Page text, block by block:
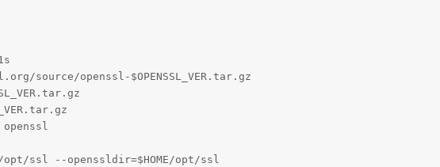
source/openssl-$OPENSSL_VER.tar.gz
openssl
ssl --openssldir=$HOME/opt/ssl